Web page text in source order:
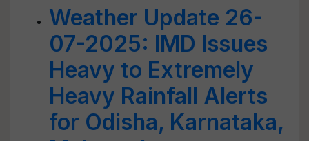
Weather Update 26-
07-2025: IMD Issues
Heavy to Extremely
Heavy Rainfall Alerts
for Odisha, Karnataka,